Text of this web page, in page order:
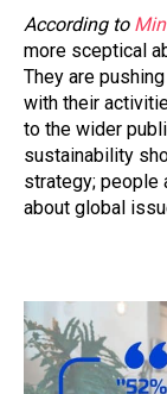
According to
more sceptical
They are
with their
to the wider
sustainability
strategy; people
about global